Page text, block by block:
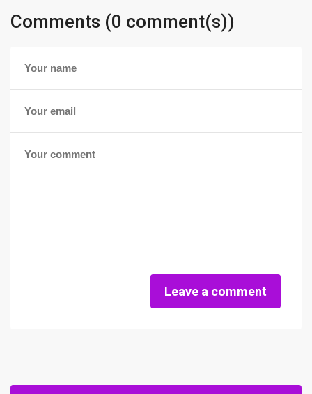
Comments (0 comment(s))
Leave a comment